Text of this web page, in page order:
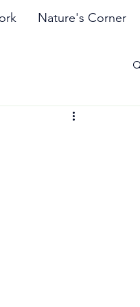
Nature's Corner